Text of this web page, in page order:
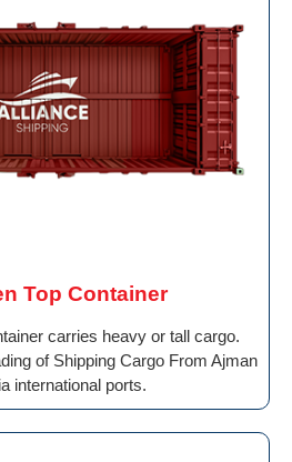
Top Container
carries heavy or tall cargo.
of Shipping Cargo From Ajman
international ports.